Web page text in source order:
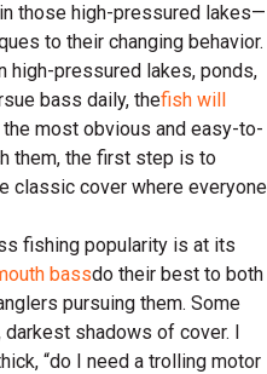
those high-pressured lakes—
to their changing behavior.
high-pressured lakes, ponds,
bass daily, thefish will
most obvious and easy-to-
them, the first step is to
classic cover where everyone
fishing popularity is at its
bassdo their best to both
pursuing them. Some
shadows of cover. I
“do I need a trolling motor